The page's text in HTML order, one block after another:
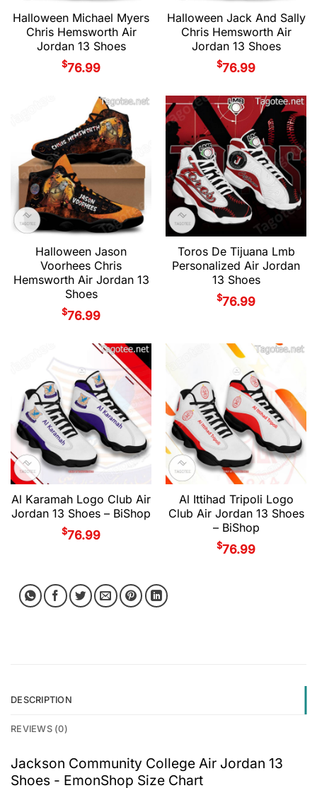
Halloween Michael Myers
Chris Hemsworth Air
Jordan 13 Shoes
$76.99
Halloween Jack And Sally
Chris Hemsworth Air
Jordan 13 Shoes
$76.99
Halloween Jason
Voorhees Chris
Hemsworth Air Jordan 13
Shoes
$76.99
Toros De Tijuana Lmb
Personalized Air Jordan
13 Shoes
$76.99
Al Karamah Logo Club Air
Jordan 13 Shoes – BiShop
$76.99
Al Ittihad Tripoli Logo
Club Air Jordan 13 Shoes
– BiShop
$76.99
DESCRIPTION
REVIEWS (0)
Jackson Community College Air Jordan 13
Shoes - EmonShop Size Chart